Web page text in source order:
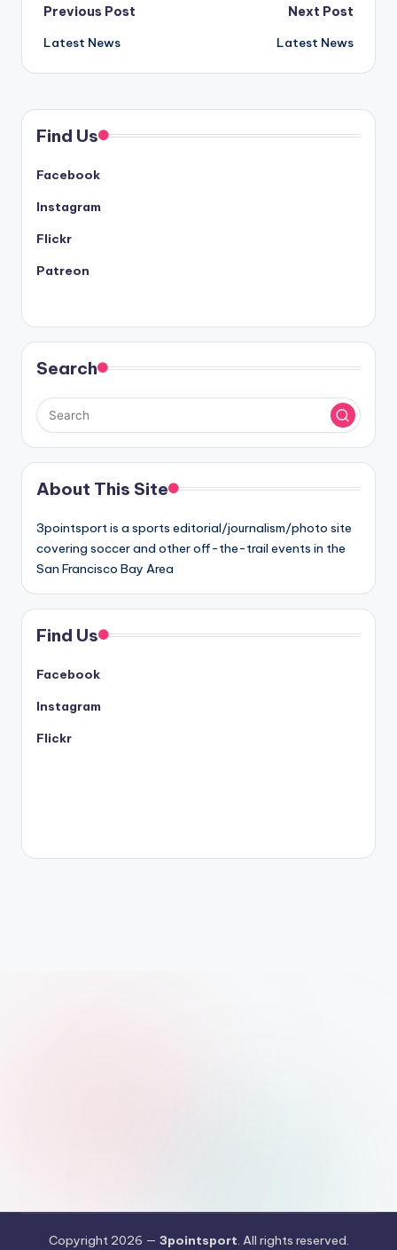
Post
navigation
Previous Post
Latest News
Next Post
Latest News
Find Us
Facebook
Instagram
Flickr
Patreon
Search
About This Site
3pointsport is a sports editorial/journalism/photo site
covering soccer and other off-the-trail events in the
San Francisco Bay Area
Find Us
Facebook
Instagram
Flickr
Copyright 2026 — 3pointsport. All rights reserved.